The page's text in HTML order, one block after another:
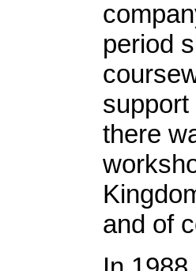
period
there
and of